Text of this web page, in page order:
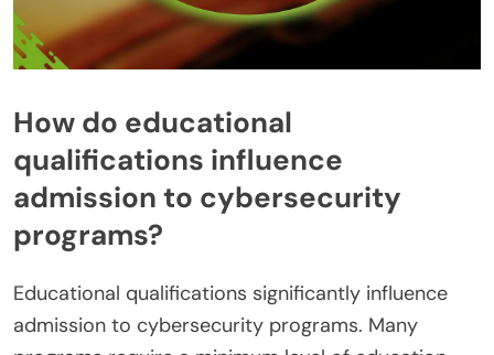
How do educational
qualifications influence
admission to cybersecurity
programs?
Educational qualifications significantly influence
admission to cybersecurity programs. Many